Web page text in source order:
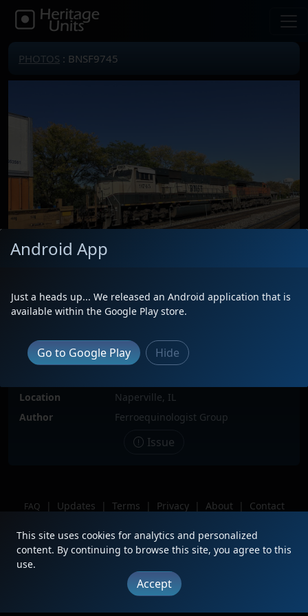
PHOTOS : BNSF9745
Date
10/1/2023
Description
BNSF9745 first DPU on a westbound Z
Location
Naperville, IL
Author
Ferroequinologist Group
Issue
FAQ | Updates | Terms | Privacy | About |
Contact
Copyright © 2012 - 2026 Heritage Units LLC
Android App
Just a heads up... We released an Android application that is
available within the Google Play store.
Go to Google Play Hide
This site uses cookies for analytics and personalized
content. By continuing to browse this site, you agree to this
use.
Accept